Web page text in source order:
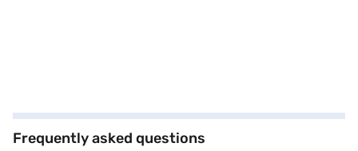
Frequently asked questions